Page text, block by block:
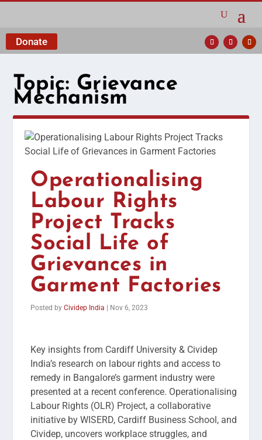
Donate
Topic: Grievance
Mechanism
Operationalising
Labour Rights
Project Tracks
Social Life of
Grievances in
Garment Factories
Posted byCividep India Nov 6, 2023
Key insights from Cardiff University & Cividep
India’s research on labour rights and access to
remedy in Bangalore’s garment industry were
presented at a recent conference. Operationalising
Labour Rights (OLR) Project, a collaborative
initiative by WISERD, Cardiff Business School, and
Cividep, uncovers workplace struggles, and